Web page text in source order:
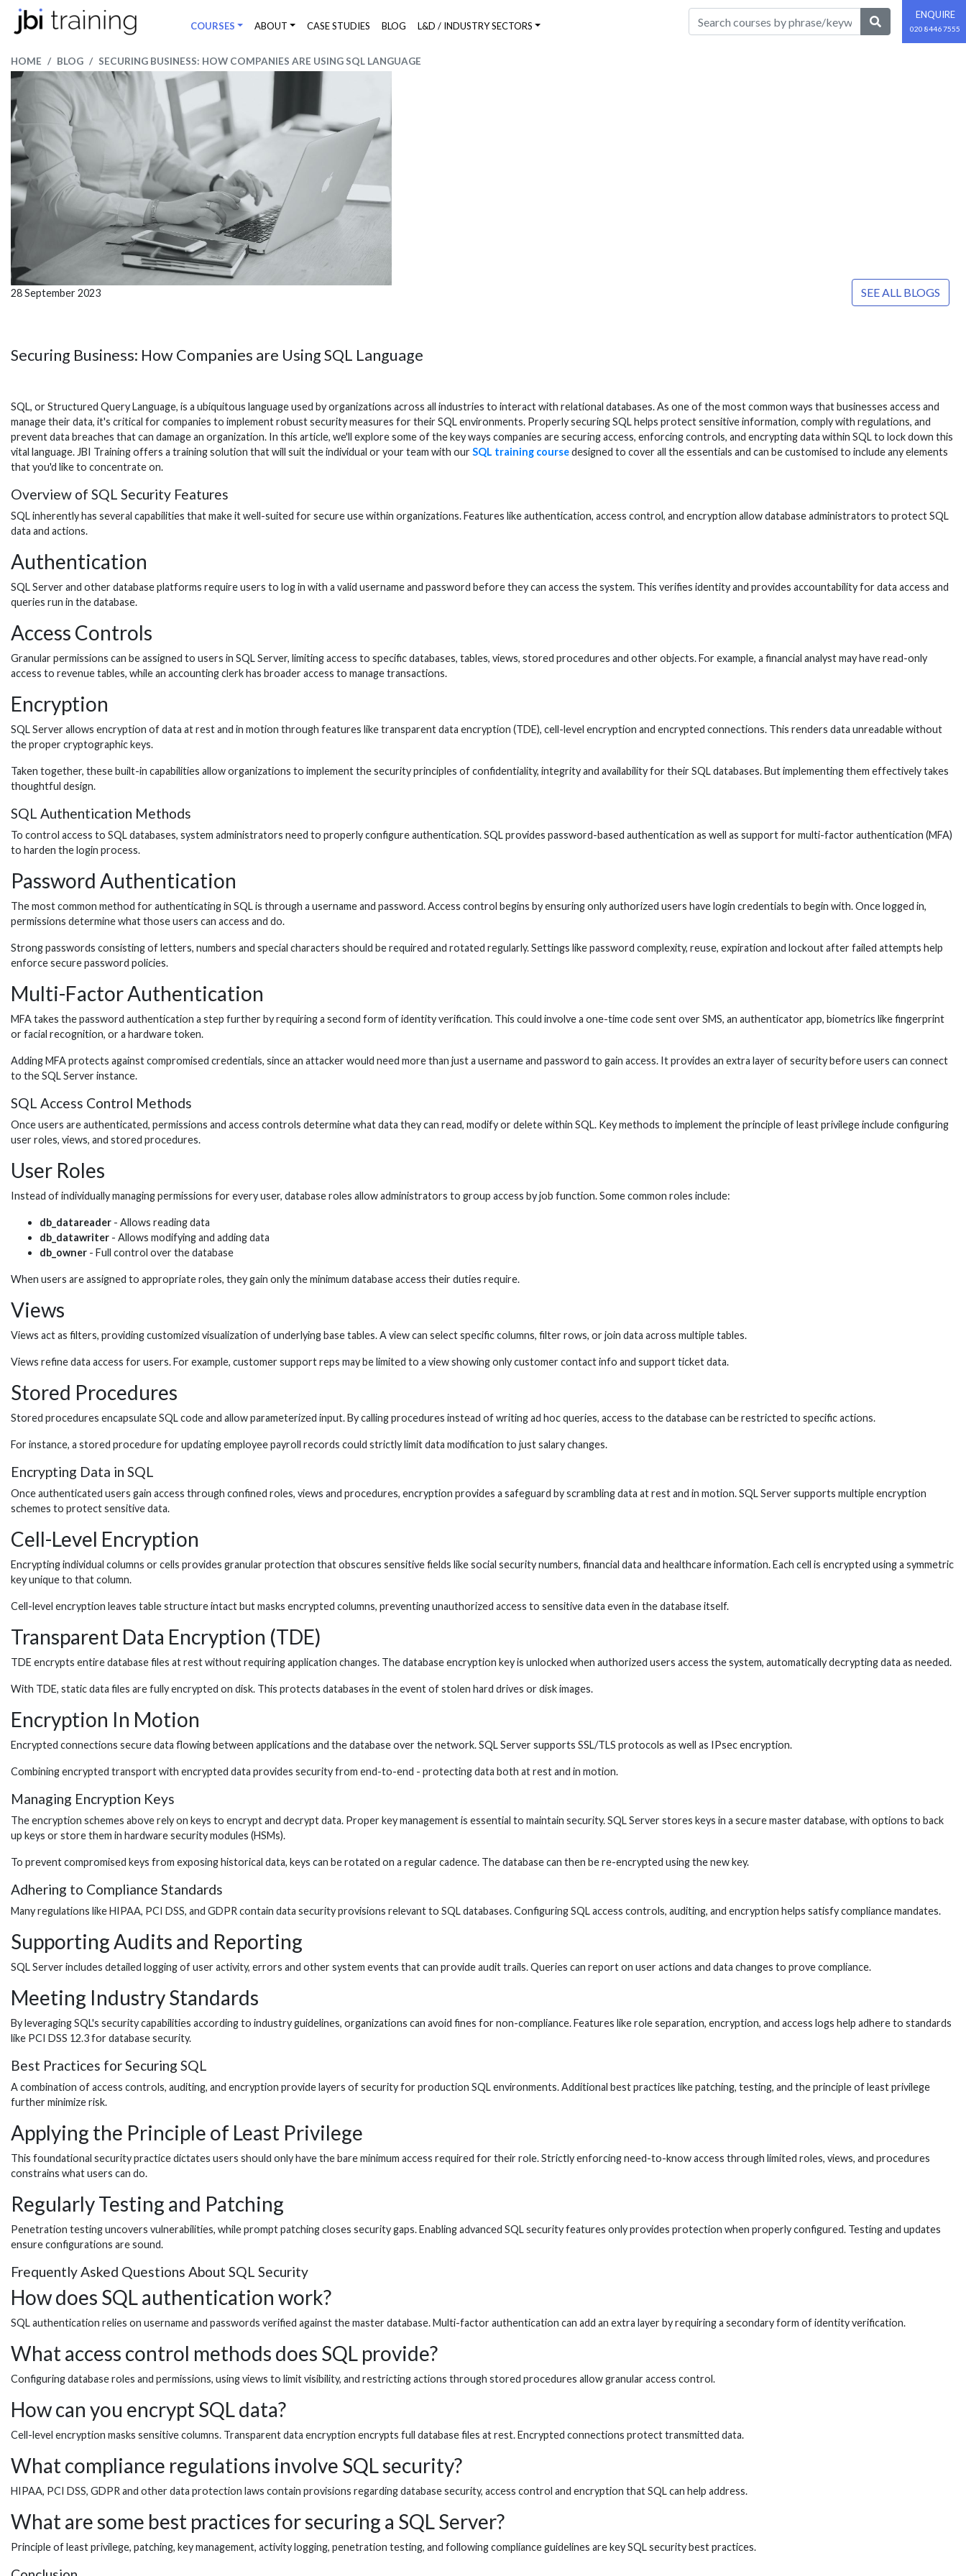
COURSES ABOUT CASE STUDIES BLOG L&D / INDUSTRY SECTORS
ENQUIRE
020 8446 7555
HOME BLOG SECURING BUSINESS: HOW COMPANIES ARE USING SQL LANGUAGE
28 September 2023 SEE ALL BLOGS
Securing Business: How Companies are Using SQL Language
SQL, or Structured Query Language, is a ubiquitous language used by organizations across all industries to interact with relational databases. As one of the most common ways that businesses access and
manage their data, it's critical for companies to implement robust security measures for their SQL environments. Properly securing SQL helps protect sensitive information, comply with regulations, and
prevent data breaches that can damage an organization. In this article, we'll explore some of the key ways companies are securing access, enforcing controls, and encrypting data within SQL to lock down this
vital language. JBI Training offers a training solution that will suit the individual or your team with ourSQL training coursedesigned to cover all the essentials and can be customised to include any elements
that you'd like to concentrate on.
Overview of SQL Security Features
SQL inherently has several capabilities that make it well-suited for secure use within organizations. Features like authentication, access control, and encryption allow database administrators to protect SQL
data and actions.
Authentication
SQL Server and other database platforms require users to log in with a valid username and password before they can access the system. This verifies identity and provides accountability for data access and
queries run in the database.
Access Controls
Granular permissions can be assigned to users in SQL Server, limiting access to specific databases, tables, views, stored procedures and other objects. For example, a financial analyst may have read-only
access to revenue tables, while an accounting clerk has broader access to manage transactions.
Encryption
SQL Server allows encryption of data at rest and in motion through features like transparent data encryption (TDE), cell-level encryption and encrypted connections. This renders data unreadable without
the proper cryptographic keys.
Taken together, these built-in capabilities allow organizations to implement the security principles of confidentiality, integrity and availability for their SQL databases. But implementing them effectively takes
thoughtful design.
SQL Authentication Methods
To control access to SQL databases, system administrators need to properly configure authentication. SQL provides password-based authentication as well as support for multi-factor authentication (MFA)
to harden the login process.
Password Authentication
The most common method for authenticating in SQL is through a username and password. Access control begins by ensuring only authorized users have login credentials to begin with. Once logged in,
permissions determine what those users can access and do.
Strong passwords consisting of letters, numbers and special characters should be required and rotated regularly. Settings like password complexity, reuse, expiration and lockout after failed attempts help
enforce secure password policies.
Multi-Factor Authentication
MFA takes the password authentication a step further by requiring a second form of identity verification. This could involve a one-time code sent over SMS, an authenticator app, biometrics like fingerprint
or facial recognition, or a hardware token.
Adding MFA protects against compromised credentials, since an attacker would need more than just a username and password to gain access. It provides an extra layer of security before users can connect
to the SQL Server instance.
SQL Access Control Methods
Once users are authenticated, permissions and access controls determine what data they can read, modify or delete within SQL. Key methods to implement the principle of least privilege include configuring
user roles, views, and stored procedures.
User Roles
Instead of individually managing permissions for every user, database roles allow administrators to group access by job function. Some common roles include:
db_datareader - Allows reading data
db_datawriter - Allows modifying and adding data
db_owner - Full control over the database
When users are assigned to appropriate roles, they gain only the minimum database access their duties require.
Views
Views act as filters, providing customized visualization of underlying base tables. A view can select specific columns, filter rows, or join data across multiple tables.
Views refine data access for users. For example, customer support reps may be limited to a view showing only customer contact info and support ticket data.
Stored Procedures
Stored procedures encapsulate SQL code and allow parameterized input. By calling procedures instead of writing ad hoc queries, access to the database can be restricted to specific actions.
For instance, a stored procedure for updating employee payroll records could strictly limit data modification to just salary changes.
Encrypting Data in SQL
Once authenticated users gain access through confined roles, views and procedures, encryption provides a safeguard by scrambling data at rest and in motion. SQL Server supports multiple encryption
schemes to protect sensitive data.
Cell-Level Encryption
Encrypting individual columns or cells provides granular protection that obscures sensitive fields like social security numbers, financial data and healthcare information. Each cell is encrypted using a symmetric
key unique to that column.
Cell-level encryption leaves table structure intact but masks encrypted columns, preventing unauthorized access to sensitive data even in the database itself.
Transparent Data Encryption (TDE)
TDE encrypts entire database files at rest without requiring application changes. The database encryption key is unlocked when authorized users access the system, automatically decrypting data as needed.
With TDE, static data files are fully encrypted on disk. This protects databases in the event of stolen hard drives or disk images.
Encryption In Motion
Encrypted connections secure data flowing between applications and the database over the network. SQL Server supports SSL/TLS protocols as well as IPsec encryption.
Combining encrypted transport with encrypted data provides security from end-to-end - protecting data both at rest and in motion.
Managing Encryption Keys
The encryption schemes above rely on keys to encrypt and decrypt data. Proper key management is essential to maintain security. SQL Server stores keys in a secure master database, with options to back
up keys or store them in hardware security modules (HSMs).
To prevent compromised keys from exposing historical data, keys can be rotated on a regular cadence. The database can then be re-encrypted using the new key.
Adhering to Compliance Standards
Many regulations like HIPAA, PCI DSS, and GDPR contain data security provisions relevant to SQL databases. Configuring SQL access controls, auditing, and encryption helps satisfy compliance mandates.
Supporting Audits and Reporting
SQL Server includes detailed logging of user activity, errors and other system events that can provide audit trails. Queries can report on user actions and data changes to prove compliance.
Meeting Industry Standards
By leveraging SQL's security capabilities according to industry guidelines, organizations can avoid fines for non-compliance. Features like role separation, encryption, and access logs help adhere to standards
like PCI DSS 12.3 for database security.
Best Practices for Securing SQL
A combination of access controls, auditing, and encryption provide layers of security for production SQL environments. Additional best practices like patching, testing, and the principle of least privilege
further minimize risk.
Applying the Principle of Least Privilege
This foundational security practice dictates users should only have the bare minimum access required for their role. Strictly enforcing need-to-know access through limited roles, views, and procedures
constrains what users can do.
Regularly Testing and Patching
Penetration testing uncovers vulnerabilities, while prompt patching closes security gaps. Enabling advanced SQL security features only provides protection when properly configured. Testing and updates
ensure configurations are sound.
Frequently Asked Questions About SQL Security
How does SQL authentication work?
SQL authentication relies on username and passwords verified against the master database. Multi-factor authentication can add an extra layer by requiring a secondary form of identity verification.
What access control methods does SQL provide?
Configuring database roles and permissions, using views to limit visibility, and restricting actions through stored procedures allow granular access control.
How can you encrypt SQL data?
Cell-level encryption masks sensitive columns. Transparent data encryption encrypts full database files at rest. Encrypted connections protect transmitted data.
What compliance regulations involve SQL security?
HIPAA, PCI DSS, GDPR and other data protection laws contain provisions regarding database security, access control and encryption that SQL can help address.
What are some best practices for securing a SQL Server?
Principle of least privilege, patching, key management, activity logging, penetration testing, and following compliance guidelines are key SQL security best practices.